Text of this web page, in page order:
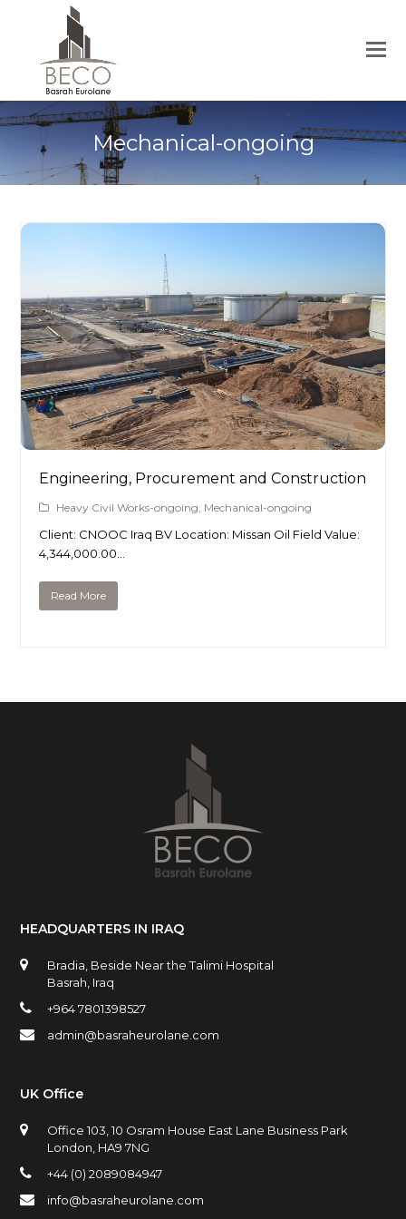
Mechanical-ongoing
Engineering, Procurement and Construction
Heavy Civil Works-ongoing, Mechanical-ongoing
Client: CNOOC Iraq BV Location: Missan Oil Field Value:
4,344,000.00…
Read More
HEADQUARTERS IN IRAQ
Bradia, Beside Near the Talimi Hospital
Basrah, Iraq
+964 7801398527
admin@basraheurolane.com
UK Office
Office 103, 10 Osram House East Lane Business Park
London, HA9 7NG
+44 (0) 2089084947
info@basraheurolane.com